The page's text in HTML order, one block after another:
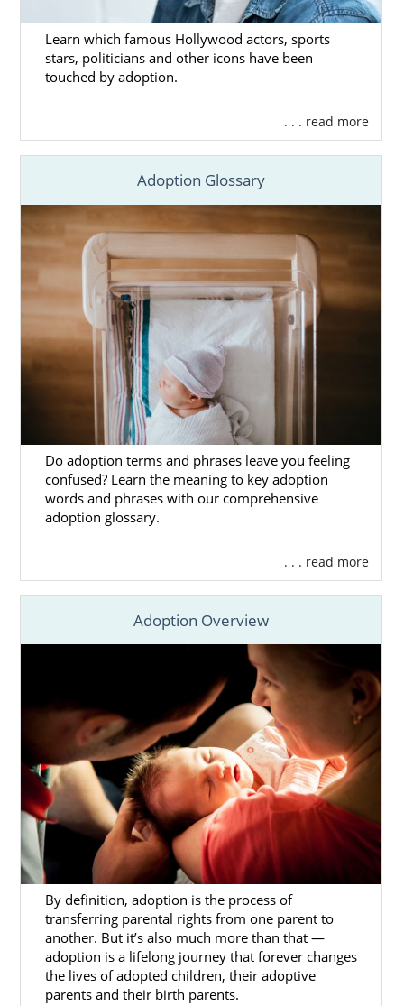
Learn which famous Hollywood actors, sports
stars, politicians and other icons have been
touched by adoption.
. . . read more
Adoption Glossary
Do adoption terms and phrases leave you feeling
confused? Learn the meaning to key adoption
words and phrases with our comprehensive
adoption glossary.
. . . read more
Adoption Overview
By definition, adoption is the process of
transferring parental rights from one parent to
another. But it’s also much more than that —
adoption is a lifelong journey that forever changes
the lives of adopted children, their adoptive
parents and their birth parents.